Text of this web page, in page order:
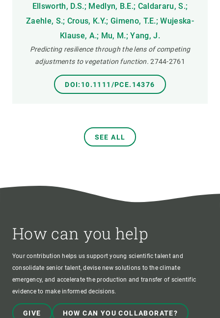
Ellsworth, D.S.; Medlyn, B.E.; Caldararu, S.;
Zaehle, S.; Crous, K.Y.; Gimeno, T.E.; Wujeska-
Klause, A.; Mu, M.; Yang, J.
Predicting resilience through the lens of competing
adjustments to vegetation function. 2744-2761
DOI:10.1111/PCE.14376
SEE ALL
How can you help
Your contribution helps us support young scientific talent and
consolidate senior talent, devise new solutions to the climate
emergency, and accelerate the production and transfer of scientific
evidence to make informed decisions.
GIVE HOW CAN YOU COLLABORATE?